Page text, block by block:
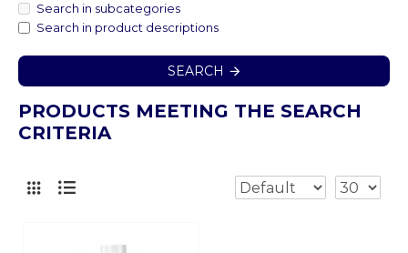
Search in subcategories
Search in product descriptions
SEARCH
PRODUCTS MEETING THE SEARCH
CRITERIA